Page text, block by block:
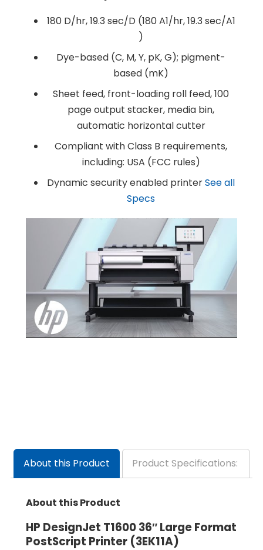
180 D/hr, 19.3 sec/D (180 A1/hr, 19.3 sec/A1
)
Dye-based (C, M, Y, pK, G); pigment-
based (mK)
Sheet feed, front-loading roll feed, 100
page output stacker, media bin,
automatic horizontal cutter
Compliant with Class B requirements,
including: USA (FCC rules)
Dynamic security enabled printerSee all
Specs
About this Product Product Specifications:
About this Product
HP DesignJet T1600 36″ Large Format
PostScript Printer (3EK11A)
Products
Service
Printing Service
News & Media
Contact Us
Return Policy